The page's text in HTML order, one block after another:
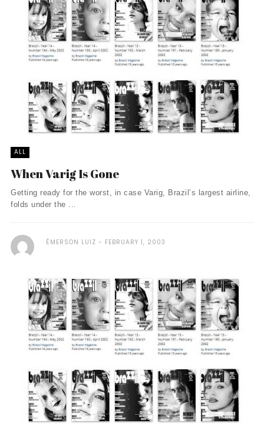
ALL
When Varig Is Gone
Getting ready for the worst, in case Varig, Brazil’s largest airline,
folds under the ...
ÉMERSON LUIZ FEBRUARY 1, 2003